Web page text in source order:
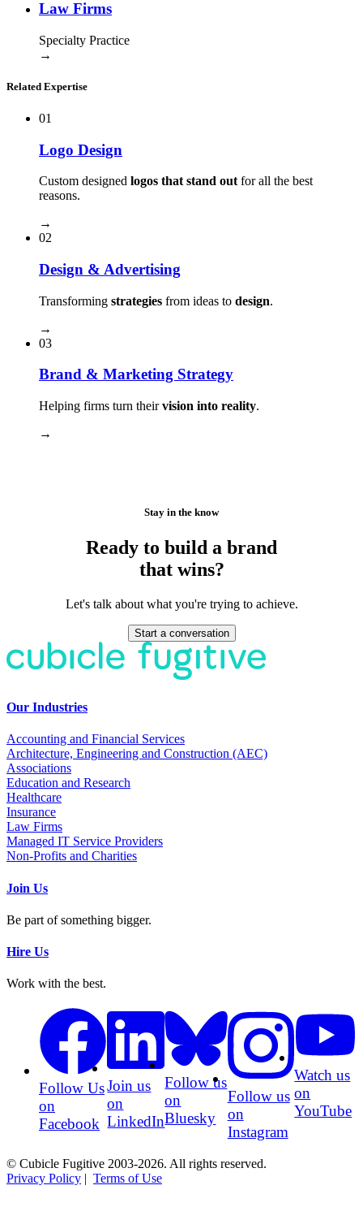
Law Firms
Specialty Practice
→
Related Expertise
01
Logo Design
Custom designed logos that stand out for all the best
reasons.
→
02
Design & Advertising
Transforming strategies from ideas to design.
→
03
Brand & Marketing Strategy
Helping firms turn theirvision into reality.
→
Stay in the know
Ready to build a brand
that wins?
Let's talk about what you're trying to achieve.
Start a conversation
Our Industries
Accounting and Financial Services
Architecture, Engineering and Construction (AEC)
Associations
Education and Research
Healthcare
Insurance
Law Firms
Managed IT Service Providers
Non-Profits and Charities
Join Us
Be part of something bigger.
Hire Us
Work with the best.
Follow Us
on
Facebook
Join us
on
LinkedIn
Follow us
on
Bluesky
Follow us
on
Instagram
Watch us
on
YouTube
© Cubicle Fugitive 2003-2026. All rights reserved.
Privacy Policy | Terms of Use